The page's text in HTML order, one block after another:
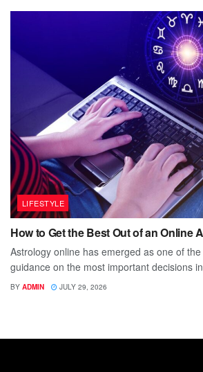
LIFESTYLE
How to Get the Best Out of an Online
Astrology online has emerged as one of
guidance on the most important decisions
BY ADMIN JULY 29, 2026